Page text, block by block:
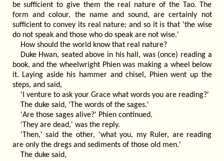
be sufficient to give them the real nature of the Tao. The
form and colour, the name and sound, are certainly not
sufficient to convey its real nature; and so it is that 'the wise
do not speak and those who do speak are not wise.'
How should the world know that real nature?
Duke Hwan, seated above in his hall, was (once) reading a
book, and the wheelwright Phien was making a wheel below
it. Laying aside his hammer and chisel, Phien went up the
steps, and said,
'I venture to ask your Grace what words you are reading?'
The duke said, 'The words of the sages.'
'Are those sages alive?' Phien continued.
'They are dead,' was the reply.
'Then,' said the other, 'what you, my Ruler, are reading
are only the dregs and sediments of those old men.'
The duke said,